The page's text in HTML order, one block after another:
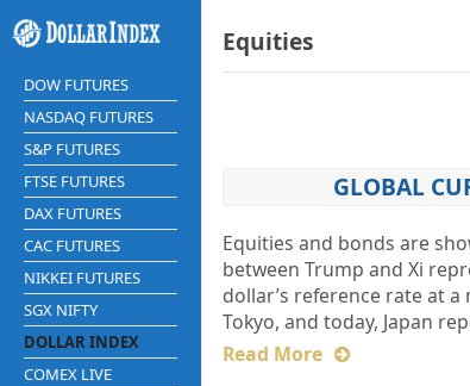
DOW FUTURES
NASDAQ FUTURES
S&P FUTURES
FTSE FUTURES
DAX FUTURES
CAC FUTURES
NIKKEI FUTURES
SGX NIFTY
DOLLAR INDEX
COMEX LIVE
Equities
GLOBAL
Equities and bonds are
between Trump and Xi
dollar’s reference rate at a
Tokyo, and today, Japan
Read More